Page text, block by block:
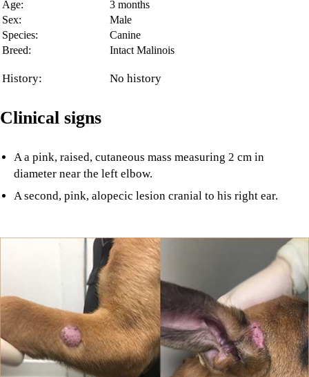
Age:
3 months
Sex:
Male
Species:
Canine
Breed:
Intact Malinois
History: No history
Clinical signs
A a pink, raised, cutaneous mass measuring 2 cm in
diameter near the left elbow.
A second, pink, alopecic lesion cranial to his right ear.